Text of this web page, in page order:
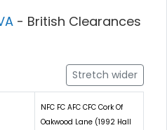
- British Clearances
Stretch wider
NFC FC AFC CFC Cork Of
Oakwood Lane (1992 Hall